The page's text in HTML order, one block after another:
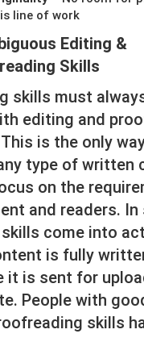
line of work
Editing &
Skills
skills must
editing and
is the only
type of written
on the
and readers. In
come into
is fully
it is sent for
People with
skills